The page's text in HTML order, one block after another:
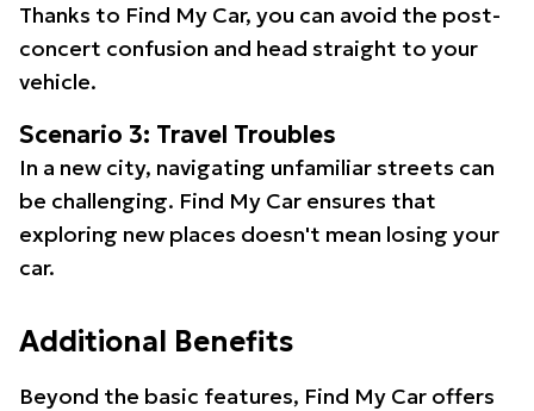
Thanks to Find My Car, you can avoid the post-
concert confusion and head straight to your
vehicle.
Scenario 3: Travel Troubles
In a new city, navigating unfamiliar streets can
be challenging. Find My Car ensures that
exploring new places doesn't mean losing your
car.
Additional Benefits
Beyond the basic features, Find My Car offers